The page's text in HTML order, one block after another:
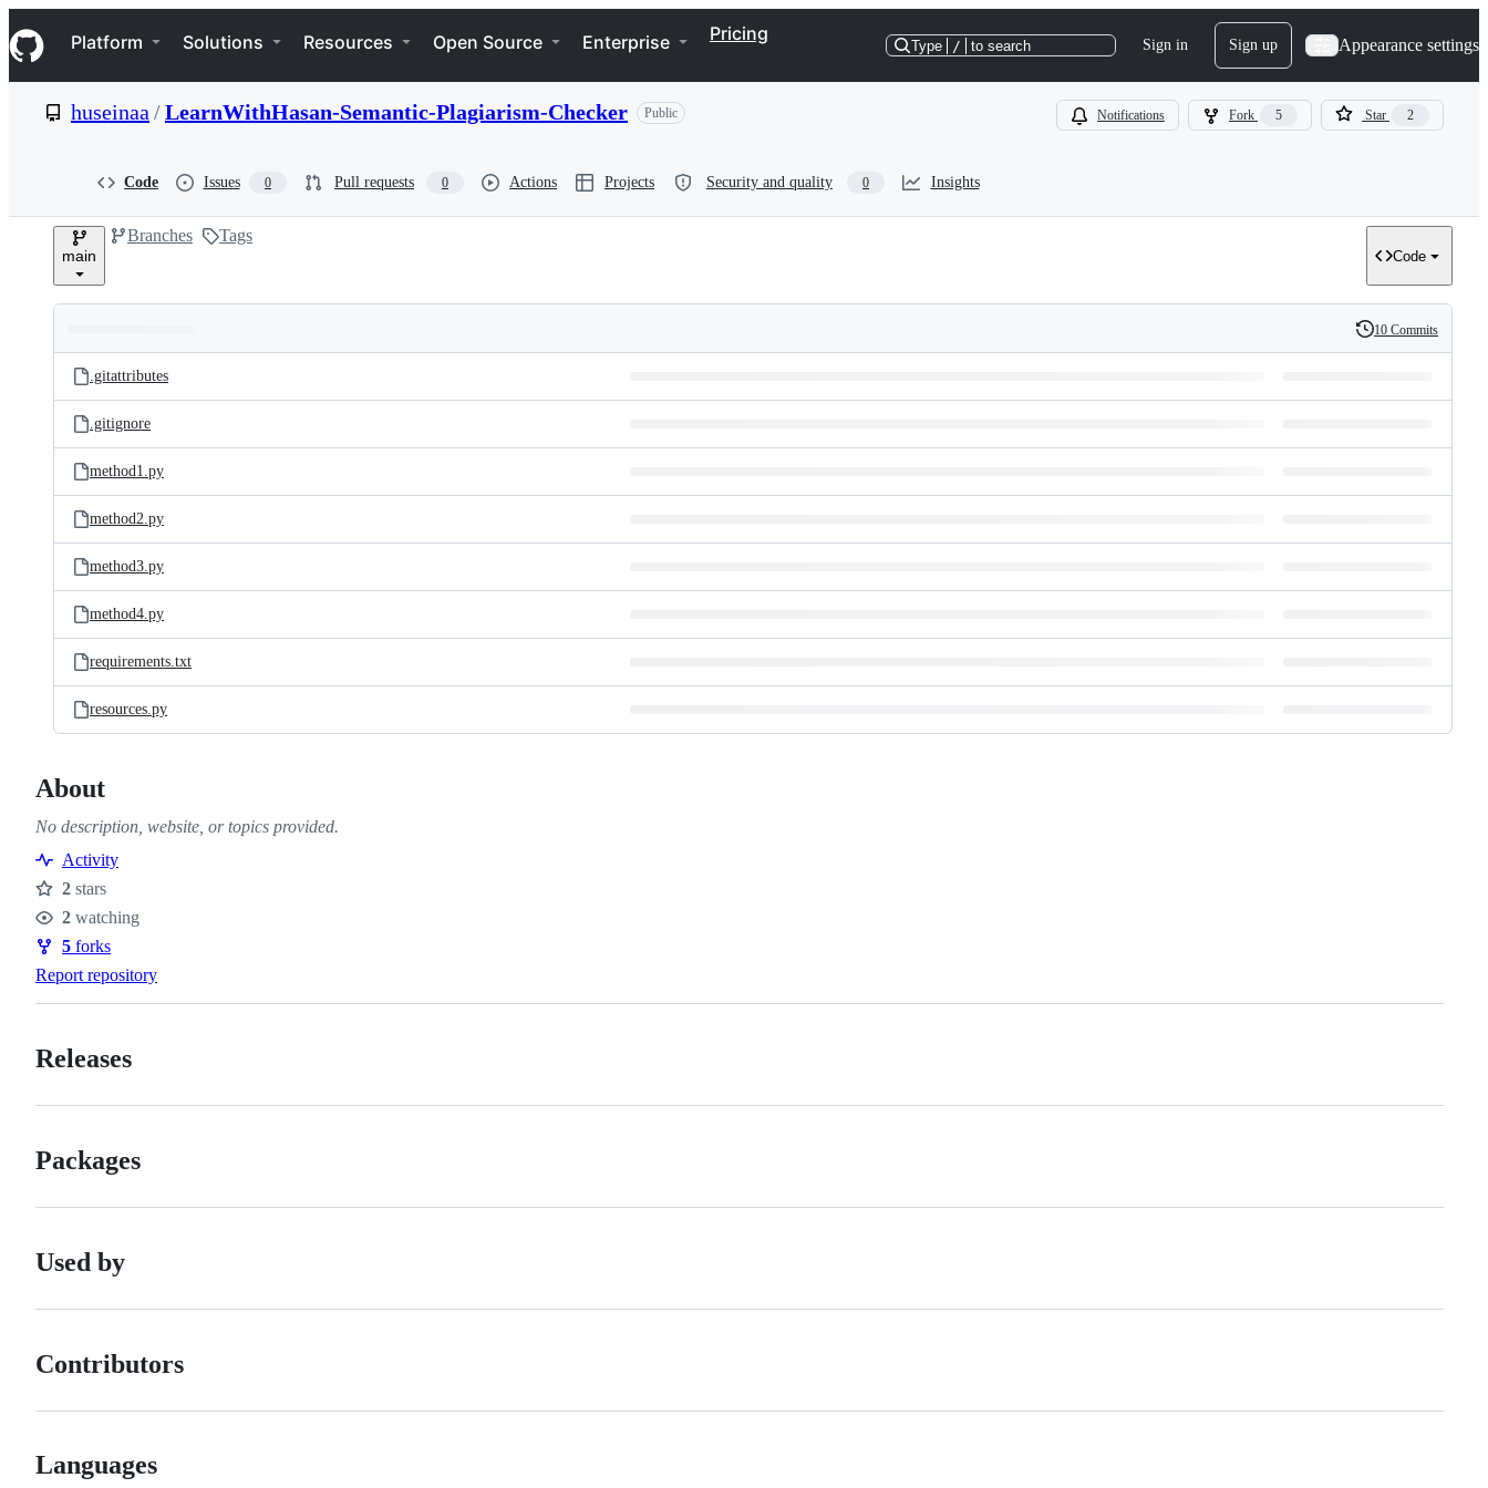
k
i
p
e
Navigation Menu
Platform Solutions Resources Open Source Enterprise Pricing
Type / to search Sign in Sign up Appearance settings
huseinaa /LearnWithHasan-Semantic-Plagiarism-Checker Public Notifications Fork 5 Star 2
Code Issues 0 Pull requests 0 Actions Projects Security and quality 0 Insights
main
Branches Tags
Code
and
files
Latest
commit
History
10 Commits
.gitattributes
.gitignore
method1.py
method2.py
method3.py
method4.py
requirements.txt
resources.py
About
No description, website, or topics provided.
Activity
Stars
2 stars
Watchers
2 watching
Forks
5 forks
Report repository
Releases
Packages
Used by
Contributors
Languages